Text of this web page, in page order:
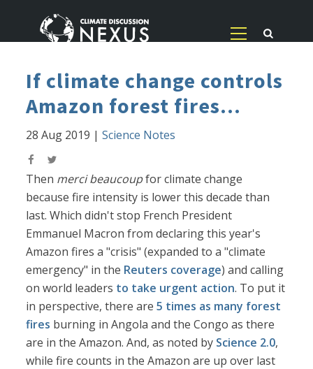
If climate change controls
Amazon forest fires...
28 Aug 2019 |Science Notes
Then merci beaucoupfor climate change
because fire intensity is lower this decade than
last. Which didn't stop French President
Emmanuel Macron from declaring this year's
Amazon fires a "crisis" (expanded to a "climate
emergency" in the Reuters coverage) and calling
on world leaders to take urgent action. To put it
in perspective, there are5 times as many forest
fires burning in Angola and the Congo as there
are in the Amazon. And, as noted by Science 2.0,
while fire counts in the Amazon are up over last